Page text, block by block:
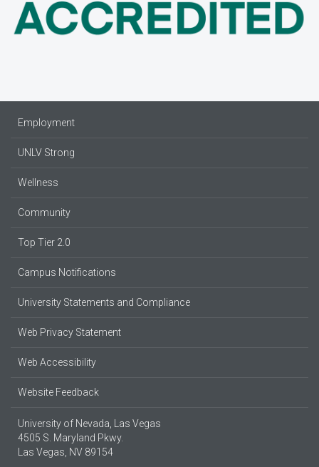
Employment
UNLV Strong
Wellness
Community
Top Tier 2.0
Campus Notifications
University Statements and Compliance
Web Privacy Statement
Web Accessibility
Website Feedback
University of Nevada, Las Vegas
4505 S. Maryland Pkwy.
Las Vegas, NV 89154